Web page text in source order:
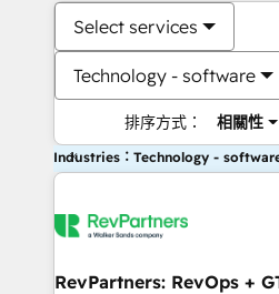
Select services
Technology - software
排序方式： 相關性
Industries：Technology -
RevPartners: RevOps +